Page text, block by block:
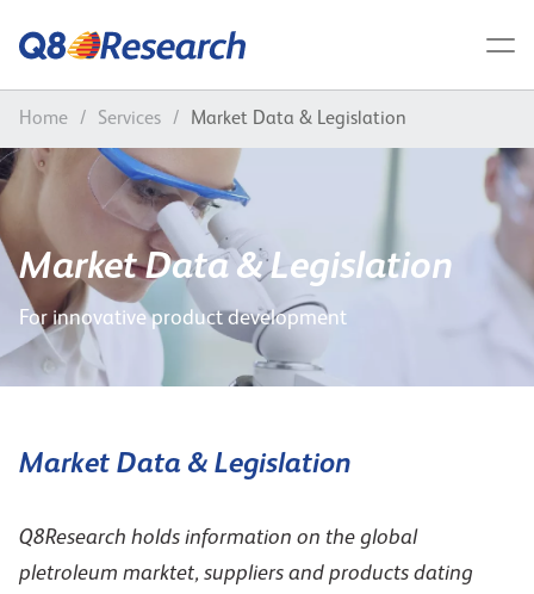
Home / Services / Market Data & Legislation
Market Data & Legislation
For innovative product development
Market Data & Legislation
Q8Research holds information on the global
pletroleum marktet, suppliers and products dating